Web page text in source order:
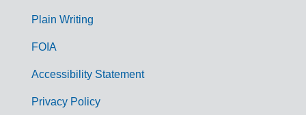
GPlain Writing
FOIA
Accessibility Statement
Privacy Policy